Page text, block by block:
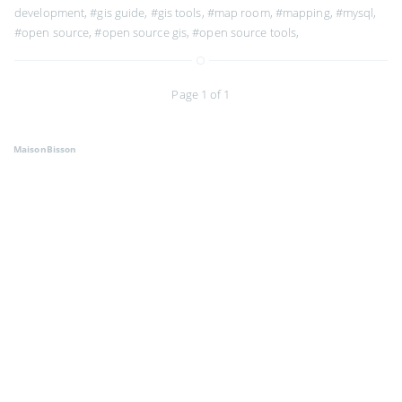
development,#gis guide, #gis tools, #map room, #mapping, #mysql,
#open source,#open source gis,#open source tools,
Page 1 of 1
MaisonBisson